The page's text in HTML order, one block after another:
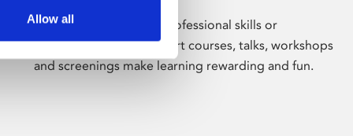
Allow all
Whether for pleasure, professional skills or
education, Phoenix's short courses, talks, workshops
and screenings make learning rewarding and fun.